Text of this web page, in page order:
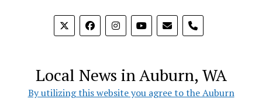
phone
Local News in Auburn, WA
By utilizing this website you agree to the Auburn